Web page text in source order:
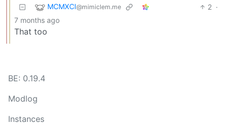
MCMXCI@mimiclem.me 2 ·
7 months ago
That too
BE: 0.19.4
Modlog
Instances